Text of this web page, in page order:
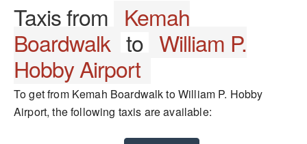
Taxis from Kemah
Boardwalk to William P.
Hobby Airport
To get from Kemah Boardwalk to William P. Hobby
Airport, the following taxis are available: